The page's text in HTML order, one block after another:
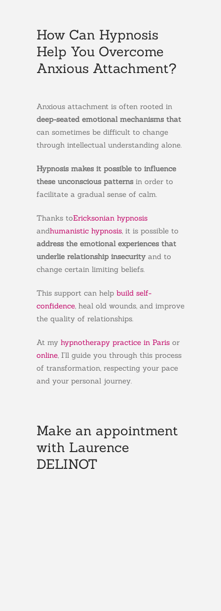
How Can Hypnosis
Help You Overcome
Anxious Attachment?
Anxious attachment is often rooted in
deep-seated emotional mechanisms that
can sometimes be difficult to change
through intellectual understanding alone.
Hypnosis makes it possible to influence
these unconscious patternsin order to
facilitate a gradual sense of calm.
Thanks toEricksonian hypnosis
andhumanistic hypnosis , it is possible to
address the emotional experiences that
underlie relationship insecurity and to
change certain limiting beliefs.
This support can help build self-
confidence , heal old wounds, and improve
the quality of relationships.
At my hypnotherapy practice in Paris or
online , I’ll guide you through this process
of transformation, respecting your pace
and your personal journey.
Make an appointment
with Laurence
DELINOT